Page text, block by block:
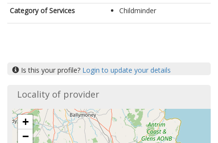
Category of Services
Childminder
Is this your profile? Login to update your details
Locality of provider
+
−